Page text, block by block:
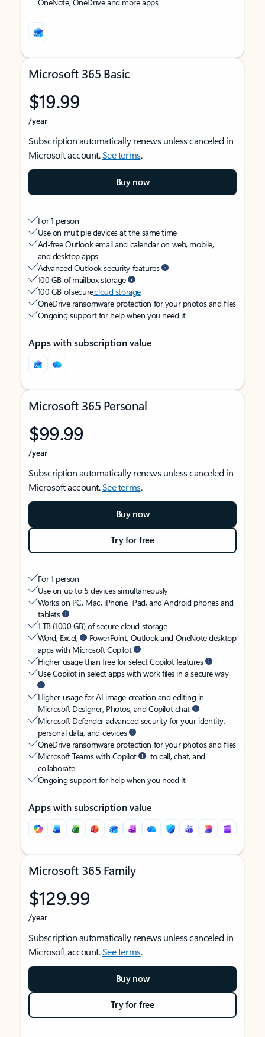
Microsoft 365 Basic
$19.99
/year
Subscription automatically renews unless canceled in
Microsoft account.See terms.
Buy now
For 1 person
Use on multiple devices at the same time
Ad-free Outlook email and calendar on web, mobile,
and desktop apps
Advanced Outlook security features
100 GB of mailbox storage
100 GB of securecloud storage
OneDrive ransomware protection for your photos and files
Ongoing support for help when you need it
Apps with subscription value
Microsoft 365 Personal
$99.99
/year
Subscription automatically renews unless canceled in
Microsoft account.See terms.
Buy now
Try for free
For 1 person
Use on up to 5 devices simultaneously
Works on PC, Mac, iPhone, iPad, and Android phones and
tablets
1 TB (1000 GB) of secure cloud storage
Word, Excel,
PowerPoint, Outlook and OneNote desktop
apps with Microsoft Copilot
Higher usage than free for select Copilot features
Use Copilot in select apps with work files in a secure way
Higher usage for AI image creation and editing in
Microsoft Designer, Photos, and Copilot chat
Microsoft Defender advanced security for your identity,
personal data, and devices
OneDrive ransomware protection for your photos and files
Microsoft Teams with Copilot
to call, chat, and
collaborate
Ongoing support for help when you need it
Apps with subscription value
Microsoft 365 Family
$129.99
/year
Subscription automatically renews unless canceled in
Microsoft account.See terms.
Buy now
Try for free